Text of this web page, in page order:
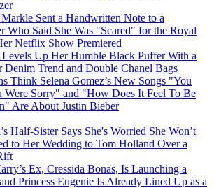
Sent a Handwritten Note to a
Who Said She Was "Scared" for the Royal
Netflix Show Premiered
Levels Up Her Humble Black Puffer With a
Denim Trend and Double Chanel Bags
Think Selena Gomez’s New Songs "You
Were Sorry" and "How Does It Feel To Be
Are About Justin Bieber
Half-Sister Says She's Worried She Won’t
to Her Wedding to Tom Holland Over a
Ex, Cressida Bonas, Is Launching a
Princess Eugenie Is Already Lined Up as a